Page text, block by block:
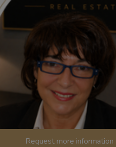
Request more information